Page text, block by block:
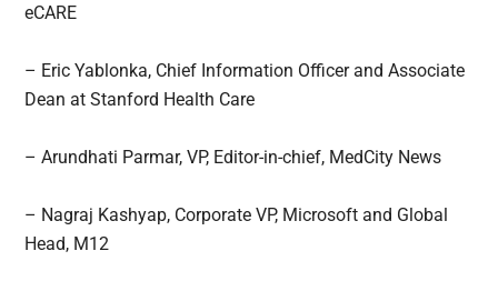
eCARE
– Eric Yablonka, Chief Information Officer and Associate
Dean at Stanford Health Care
– Arundhati Parmar, VP, Editor-in-chief, MedCity News
– Nagraj Kashyap, Corporate VP, Microsoft and Global
Head, M12